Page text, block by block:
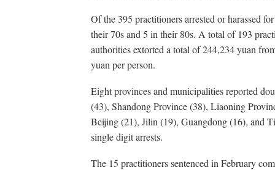
Of the 395 practitioners arrested or harassed
their 70s and 5 in their 80s. A total of 193
authorities extorted a total of 244,234 yuan
yuan per person.
Eight provinces and municipalities reported
(43), Shandong Province (38), Liaoning
Beijing (21), Jilin (19), Guangdong (16), and
single digit arrests.
The 15 practitioners sentenced in February